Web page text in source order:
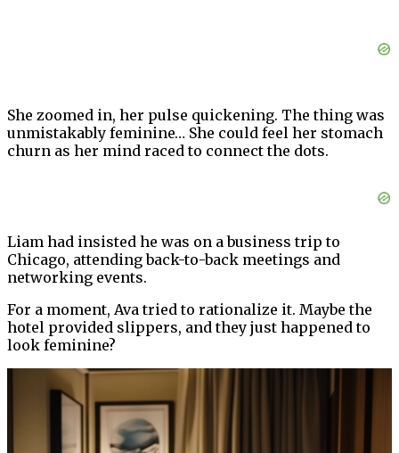
She zoomed in, her pulse quickening. The thing was
unmistakably feminine… She could feel her stomach
churn as her mind raced to connect the dots.
Liam had insisted he was on a business trip to
Chicago, attending back-to-back meetings and
networking events.
For a moment, Ava tried to rationalize it. Maybe the
hotel provided slippers, and they just happened to
look feminine?